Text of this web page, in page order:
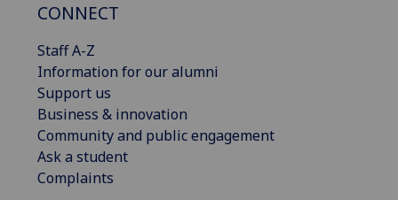
CONNECT
Staff A-Z
Information for our alumni
Support us
Business & innovation
Community and public engagement
Ask a student
Complaints